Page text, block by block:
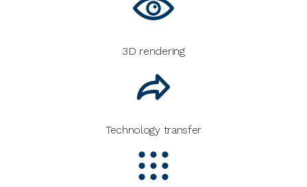
3D rendering
Technology transfer